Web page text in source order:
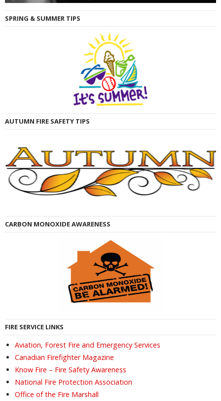
SPRING & SUMMER TIPS
AUTUMN FIRE SAFETY TIPS
CARBON MONOXIDE AWARENESS
FIRE SERVICE LINKS
Aviation, Forest Fire and Emergency Services
Canadian Firefighter Magazine
Know Fire – Fire Safety Awareness
National Fire Protection Association
Office of the Fire Marshall